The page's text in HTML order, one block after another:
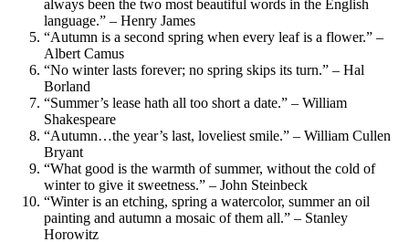
always been the two most beautiful words in the English
language.” – Henry James
“Autumn is a second spring when every leaf is a flower.” –
Albert Camus
“No winter lasts forever; no spring skips its turn.” – Hal
Borland
“Summer’s lease hath all too short a date.” – William
Shakespeare
“Autumn…the year’s last, loveliest smile.” – William Cullen
Bryant
“What good is the warmth of summer, without the cold of
winter to give it sweetness.” – John Steinbeck
“Winter is an etching, spring a watercolor, summer an oil
painting and autumn a mosaic of them all.” – Stanley
Horowitz